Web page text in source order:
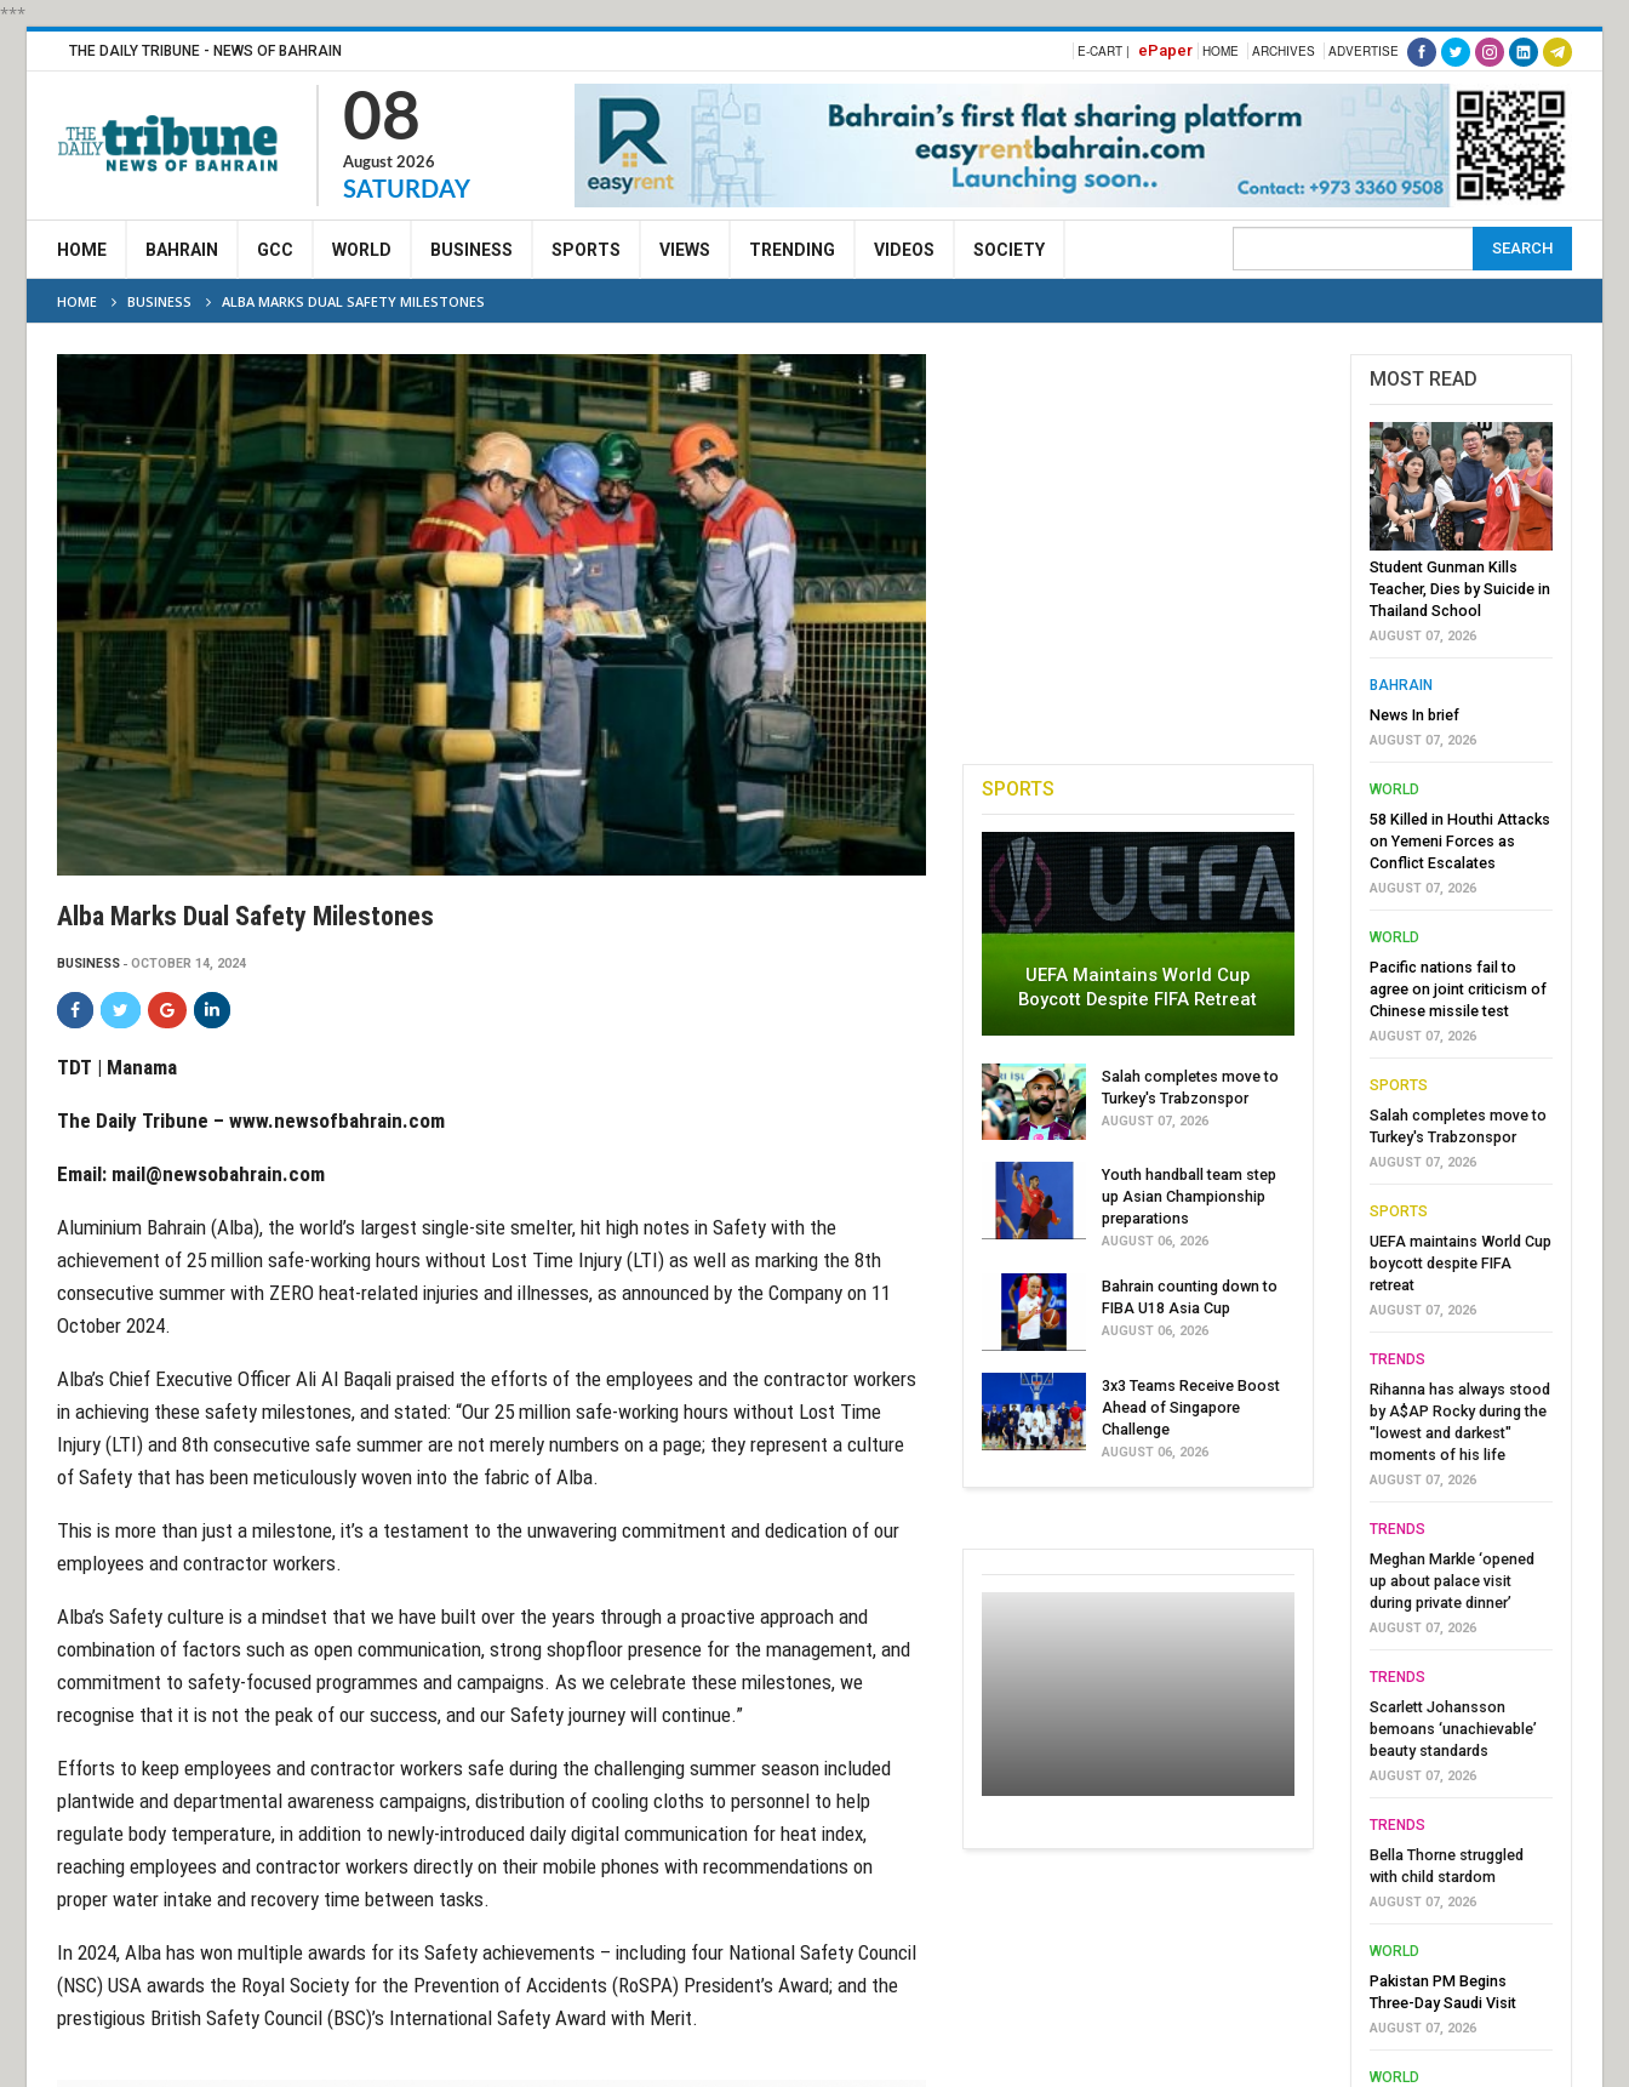
***
THE DAILY TRIBUNE - NEWS OF BAHRAIN E-CART | ePaper HOME ARCHIVES ADVERTISE
08
August 2026
SATURDAY
HOME BAHRAIN GCC WORLD BUSINESS SPORTS VIEWS TRENDING VIDEOS SOCIETY
HOME BUSINESS ALBA MARKS DUAL SAFETY MILESTONES
Alba Marks Dual Safety Milestones
BUSINESS OCTOBER 14, 2024
TDT | Manama
The Daily Tribune – www.newsofbahrain.com
Email: mail@newsobahrain.com
Aluminium Bahrain (Alba), the world’s largest single-site smelter, hit high notes in Safety with the
achievement of 25 million safe-working hours without Lost Time Injury (LTI) as well as marking the 8th
consecutive summer with ZERO heat-related injuries and illnesses, as announced by the Company on 11
October 2024.
Alba’s Chief Executive Officer Ali Al Baqali praised the efforts of the employees and the contractor workers
in achieving these safety milestones, and stated: “Our 25 million safe-working hours without Lost Time
Injury (LTI) and 8th consecutive safe summer are not merely numbers on a page; they represent a culture
of Safety that has been meticulously woven into the fabric of Alba.
This is more than just a milestone, it’s a testament to the unwavering commitment and dedication of our
employees and contractor workers.
Alba’s Safety culture is a mindset that we have built over the years through a proactive approach and
combination of factors such as open communication, strong shopfloor presence for the management, and
commitment to safety-focused programmes and campaigns. As we celebrate these milestones, we
recognise that it is not the peak of our success, and our Safety journey will continue.”
Efforts to keep employees and contractor workers safe during the challenging summer season included
plantwide and departmental awareness campaigns, distribution of cooling cloths to personnel to help
regulate body temperature, in addition to newly-introduced daily digital communication for heat index,
reaching employees and contractor workers directly on their mobile phones with recommendations on
proper water intake and recovery time between tasks.
In 2024, Alba has won multiple awards for its Safety achievements – including four National Safety Council
(NSC) USA awards the Royal Society for the Prevention of Accidents (RoSPA) President’s Award; and the
prestigious British Safety Council (BSC)’s International Safety Award with Merit.
SPORTS
UEFA Maintains World Cup
Boycott Despite FIFA Retreat
Salah completes move to
Turkey's Trabzonspor
AUGUST 07, 2026
Youth handball team step
up Asian Championship
preparations
AUGUST 06, 2026
Bahrain counting down to
FIBA U18 Asia Cup
AUGUST 06, 2026
3x3 Teams Receive Boost
Ahead of Singapore
Challenge
AUGUST 06, 2026
MOST READ
Student Gunman Kills
Teacher, Dies by Suicide in
Thailand School
AUGUST 07, 2026
BAHRAIN
News In brief
AUGUST 07, 2026
WORLD
58 Killed in Houthi Attacks
on Yemeni Forces as
Conflict Escalates
AUGUST 07, 2026
WORLD
Pacific nations fail to
agree on joint criticism of
Chinese missile test
AUGUST 07, 2026
SPORTS
Salah completes move to
Turkey's Trabzonspor
AUGUST 07, 2026
SPORTS
UEFA maintains World Cup
boycott despite FIFA
retreat
AUGUST 07, 2026
TRENDS
Rihanna has always stood
by A$AP Rocky during the
"lowest and darkest"
moments of his life
AUGUST 07, 2026
TRENDS
Meghan Markle ‘opened
up about palace visit
during private dinner’
AUGUST 07, 2026
TRENDS
Scarlett Johansson
bemoans ‘unachievable’
beauty standards
AUGUST 07, 2026
TRENDS
Bella Thorne struggled
with child stardom
AUGUST 07, 2026
WORLD
Pakistan PM Begins
Three-Day Saudi Visit
AUGUST 07, 2026
WORLD